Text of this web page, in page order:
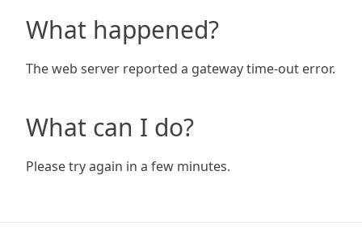
What happened?
The web server reported a gateway time-out error.
What can I do?
Please try again in a few minutes.